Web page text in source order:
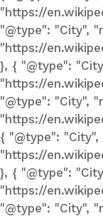
"https://
"@type": "City",
"https://
}, { "@type":
"https://
"@type": "City",
"https://
{ "@type": "City",
"https://
}, { "@type":
"https://
"@type": "City",